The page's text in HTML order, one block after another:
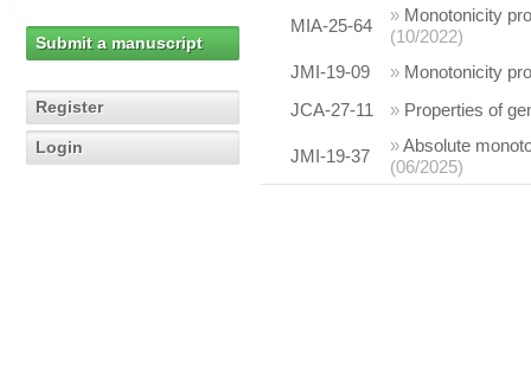
Submit a manuscript
Register
Login
MIA-25-64
» Monotonicity
(10/2022)
JMI-19-09
» Monotonicity
JCA-27-11
» Properties of
JMI-19-37
»Absolute
(06/2025)